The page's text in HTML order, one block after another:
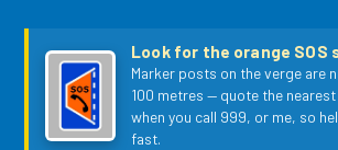
Look for the orange SOS
Marker posts on the verge are
100 metres — quote the
when you call 999, or me, so
fast.